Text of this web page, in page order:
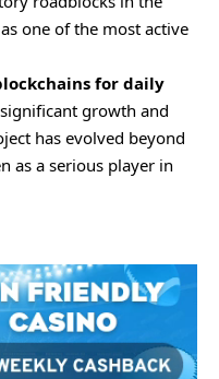
one of the most active
for daily
growth and
has evolved beyond
as a serious player in